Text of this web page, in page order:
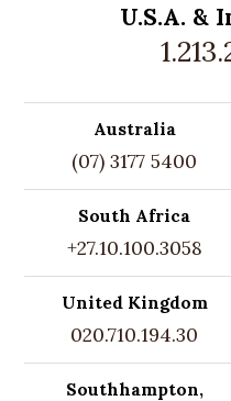
U.S.A. &
Australia
(07) 3177 5400
South Africa
+27.10.100.3058
United Kingdom
020.710.194.30
Southhampton,